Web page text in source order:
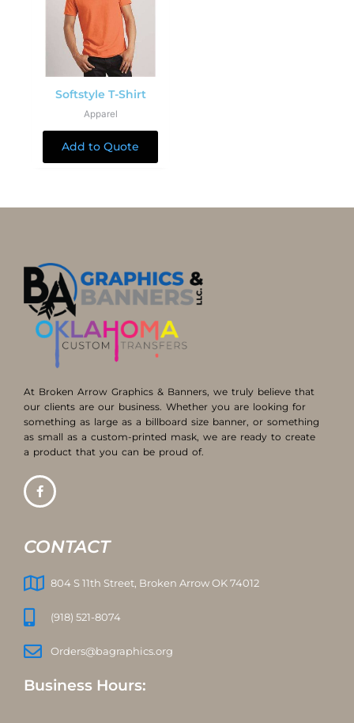
Softstyle T-Shirt
Apparel
Add to Quote
At Broken Arrow Graphics & Banners, we truly believe that
our clients are our business. Whether you are looking for
something as large as a billboard size banner, or something
as small as a custom-printed mask, we are ready to create
a product that you can be proud of.
CONTACT
804 S 11th Street, Broken Arrow OK 74012
(918) 521-8074
Orders@bagraphics.org
Business Hours: